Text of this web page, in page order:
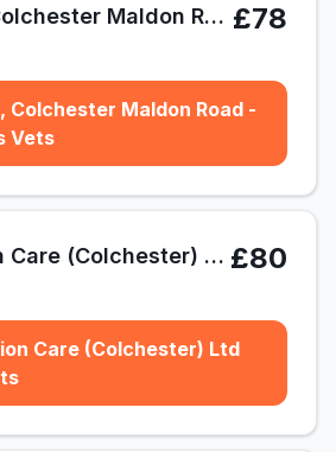
Medivet, Colchester Maldon Road - St Runwald's Vets £78
Colchester Maldon Road -
Vets
Companion Care (Colchester) Ltd T/A Vets4Pets £80
Care (Colchester) Ltd